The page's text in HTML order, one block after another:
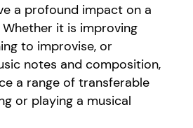
a profound impact on a
it is improving
to improvise, or
notes and composition,
a range of transferable
or playing a musical